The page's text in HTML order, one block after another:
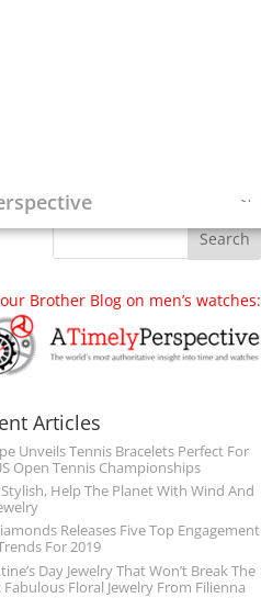
Brother Blog on men’s watches:
Articles
Unveils Tennis Bracelets Perfect For
Open Tennis Championships
Help The Planet With Wind And
Releases Five Top Engagement
For 2019
Day Jewelry That Won’t Break The
Fabulous Floral Jewelry From Filienna